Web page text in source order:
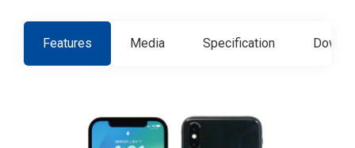
Features Media Specification